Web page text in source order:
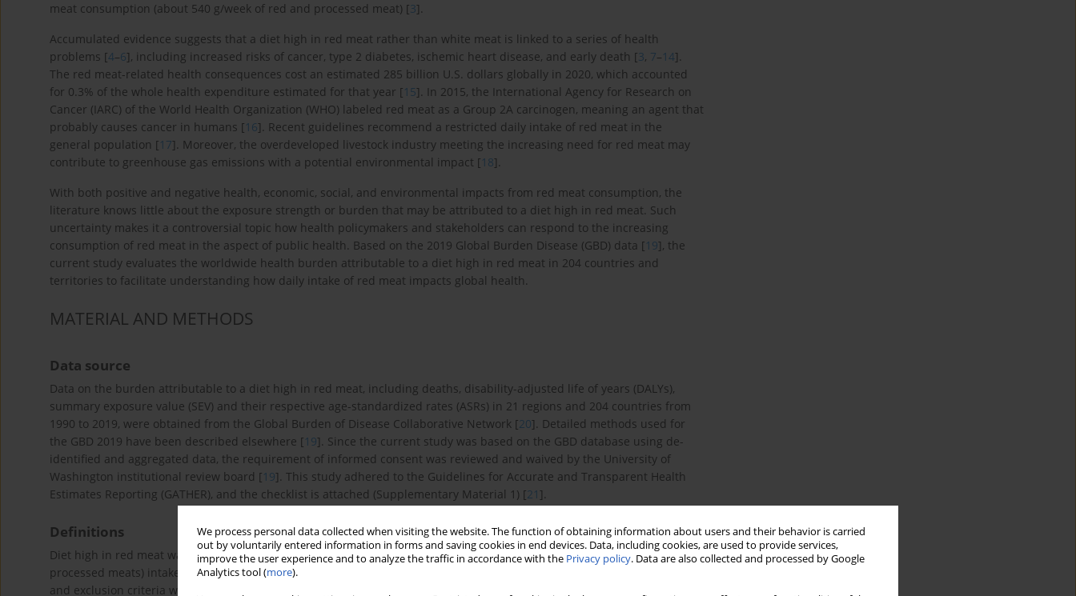
We process personal data collected when visiting the website. The function of obtaining information about users and their behavior is carried
out by voluntarily entered information in forms and saving cookies in end devices. Data, including cookies, are used to provide services,
improve the user experience and to analyze the traffic in accordance with the Privacy policy. Data are also collected and processed by Google
Analytics tool (more).
meat consumption (about 540 g/week of red and processed meat) [3].
Accumulated evidence suggests that a diet high in red meat rather than white meat is linked to a series of health
problems [4–6], including increased risks of cancer, type 2 diabetes, ischemic heart disease, and early death [3, 7–14].
The red meat-related health consequences cost an estimated 285 billion U.S. dollars globally in 2020, which accounted
for 0.3% of the whole health expenditure estimated for that year [15]. In 2015, the International Agency for Research on
Cancer (IARC) of the World Health Organization (WHO) labeled red meat as a Group 2A carcinogen, meaning an agent that
probably causes cancer in humans [16]. Recent guidelines recommend a restricted daily intake of red meat in the
general population [17]. Moreover, the overdeveloped livestock industry meeting the increasing need for red meat may
contribute to greenhouse gas emissions with a potential environmental impact [18].
With both positive and negative health, economic, social, and environmental impacts from red meat consumption, the
literature knows little about the exposure strength or burden that may be attributed to a diet high in red meat. Such
uncertainty makes it a controversial topic how health policymakers and stakeholders can respond to the increasing
consumption of red meat in the aspect of public health. Based on the 2019 Global Burden Disease (GBD) data [19], the
current study evaluates the worldwide health burden attributable to a diet high in red meat in 204 countries and
territories to facilitate understanding how daily intake of red meat impacts global health.
MATERIAL AND METHODS
Data source
Data on the burden attributable to a diet high in red meat, including deaths, disability-adjusted life of years (DALYs),
summary exposure value (SEV) and their respective age-standardized rates (ASRs) in 21 regions and 204 countries from
1990 to 2019, were obtained from the Global Burden of Disease Collaborative Network [20]. Detailed methods used for
the GBD 2019 have been described elsewhere [19]. Since the current study was based on the GBD database using de-
identified and aggregated data, the requirement of informed consent was reviewed and waived by the University of
Washington institutional review board [19]. This study adhered to the Guidelines for Accurate and Transparent Health
Estimates Reporting (GATHER), and the checklist is attached (Supplementary Material 1) [21 ].
Definitions
Diet high in red meat was defined as mean daily red meat (beef, pork, lamb, and goat, but not poultry, fish, eggs, and all
processed meats) intake more than the optional level of 23 g (18–27) per day [
and exclusion criteria was described previously [